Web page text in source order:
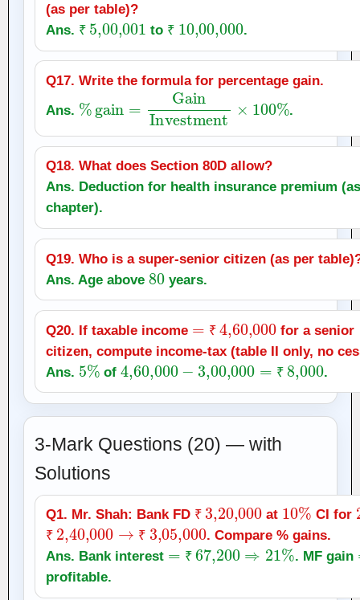
(as per table)?
Ans.
₹
₹ 5, 00,001
to ₹
₹ 10 00,000
.
Q17. Write the formula for percentage gain.
Ans.
% gain Investment×100
.
Q18. What does Section 80D allow?
Ans. Deduction for health insurance premium
chapter).
Q19. Who is a super‑senior citizen (as per
Ans. Age above
80
years.
Q20. If taxable income ₹
₹4 ,60,000
for a senior
citizen, compute income‑tax (table II only, no
Ans.
5%
of ₹
4 60,000 3, 00,000 8,000
.
3-Mark Questions (20) — with
Solutions
Q1. Mr. Shah: Bank FD ₹
₹ 3, 20,000
at
10%
CI for
₹ ₹
₹2, 40,000 ₹3,05,000
. Compare % gains.
Ans. Bank interest
₹
₹67,200⇒ 21%
. MF gain
profitable.